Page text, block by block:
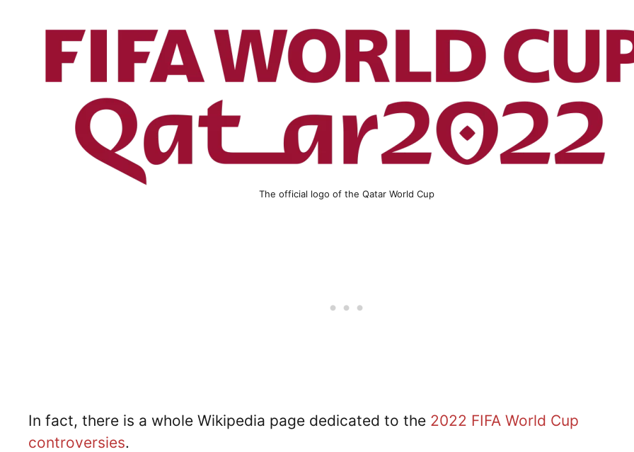
The official logo of the Qatar World Cup
In fact, there is a whole Wikipedia page dedicated to the 2022 FIFA World Cup
controversies.